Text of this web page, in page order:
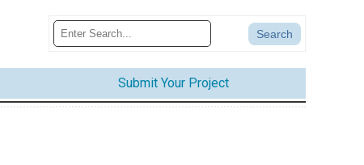
Submit Your Project